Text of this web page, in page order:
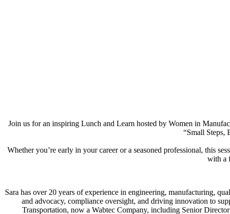
Join us for an inspiring Lunch and Learn hosted by Women in
“Small Steps,
Whether you’re early in your career or a seasoned professional, this
with a
Sara has over 20 years of experience in engineering, manufacturing,
and advocacy, compliance oversight, and driving innovation to
Transportation, now a Wabtec Company, including Senior